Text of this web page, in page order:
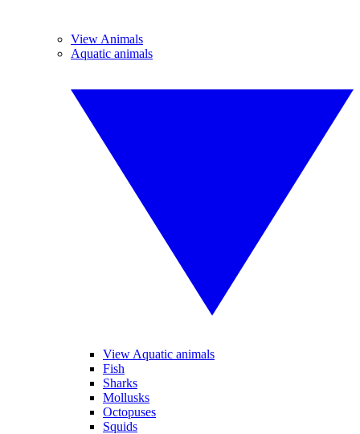
View Animals
Aquatic animals
View Aquatic animals
Fish
Sharks
Mollusks
Octopuses
Squids